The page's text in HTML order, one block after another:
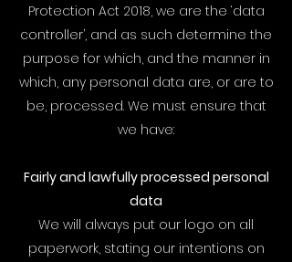
Protection Act 2018, we are the ‘data
controller’, and as such determine the
purpose for which, and the manner in
which, any personal data are, or are to
be, processed. We must ensure that
we have:
Fairly and lawfully processed personal
data
We will always put our logo on all
paperwork, stating our intentions on